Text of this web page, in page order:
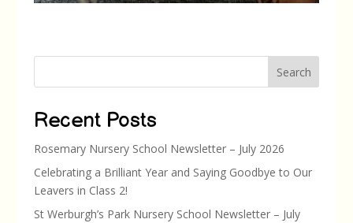
Search
Recent Posts
Rosemary Nursery School Newsletter – July 2026
Celebrating a Brilliant Year and Saying Goodbye to Our
Leavers in Class 2!
St Werburgh’s Park Nursery School Newsletter – July